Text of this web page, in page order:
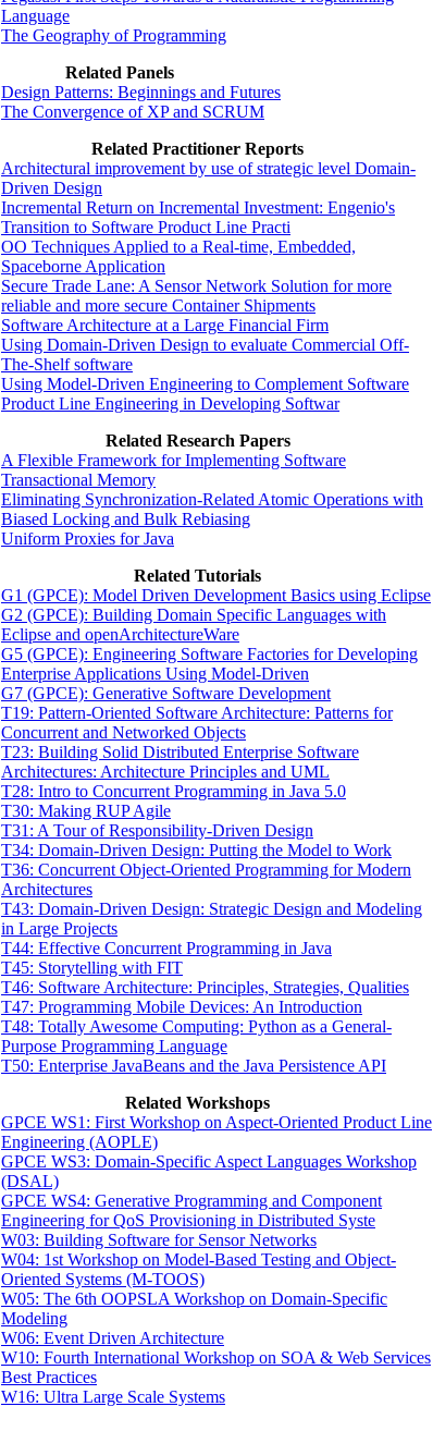
Language
The Geography of Programming
Related Panels
Design Patterns: Beginnings and Futures
The Convergence of XP and SCRUM
Related Practitioner Reports
Architectural improvement by use of strategic level Domain-
Driven Design
Incremental Return on Incremental Investment: Engenio's
Transition to Software Product Line Practi
OO Techniques Applied to a Real-time, Embedded,
Spaceborne Application
Secure Trade Lane: A Sensor Network Solution for more
reliable and more secure Container Shipments
Software Architecture at a Large Financial Firm
Using Domain-Driven Design to evaluate Commercial Off-
The-Shelf software
Using Model-Driven Engineering to Complement Software
Product Line Engineering in Developing Softwar
Related Research Papers
A Flexible Framework for Implementing Software
Transactional Memory
Eliminating Synchronization-Related Atomic Operations with
Biased Locking and Bulk Rebiasing
Uniform Proxies for Java
Related Tutorials
G1 (GPCE): Model Driven Development Basics using Eclipse
G2 (GPCE): Building Domain Specific Languages with
Eclipse and openArchitectureWare
G5 (GPCE): Engineering Software Factories for Developing
Enterprise Applications Using Model-Driven
G7 (GPCE): Generative Software Development
T19: Pattern-Oriented Software Architecture: Patterns for
Concurrent and Networked Objects
T23: Building Solid Distributed Enterprise Software
Architectures: Architecture Principles and UML
T28: Intro to Concurrent Programming in Java 5.0
T30: Making RUP Agile
T31: A Tour of Responsibility-Driven Design
T34: Domain-Driven Design: Putting the Model to Work
T36: Concurrent Object-Oriented Programming for Modern
Architectures
T43: Domain-Driven Design: Strategic Design and Modeling
in Large Projects
T44: Effective Concurrent Programming in Java
T45: Storytelling with FIT
T46: Software Architecture: Principles, Strategies, Qualities
T47: Programming Mobile Devices: An Introduction
T48: Totally Awesome Computing: Python as a General-
Purpose Programming Language
T50: Enterprise JavaBeans and the Java Persistence API
Related Workshops
GPCE WS1: First Workshop on Aspect-Oriented Product Line
Engineering (AOPLE)
GPCE WS3: Domain-Specific Aspect Languages Workshop
(DSAL)
GPCE WS4: Generative Programming and Component
Engineering for QoS Provisioning in Distributed Syste
W03: Building Software for Sensor Networks
W04: 1st Workshop on Model-Based Testing and Object-
Oriented Systems (M-TOOS)
W05: The 6th OOPSLA Workshop on Domain-Specific
Modeling
W06: Event Driven Architecture
W10: Fourth International Workshop on SOA & Web Services
Best Practices
W16: Ultra Large Scale Systems